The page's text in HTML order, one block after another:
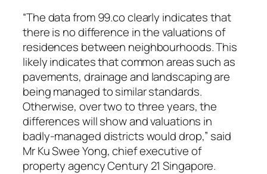
“The data from 99.co clearly indicates that
there is no difference in the valuations of
residences between neighbourhoods. This
likely indicates that common areas such as
pavements, drainage and landscaping are
being managed to similar standards.
Otherwise, over two to three years, the
differences will show and valuations in
badly-managed districts would drop,” said
Mr Ku Swee Yong, chief executive of
property agency Century 21 Singapore.